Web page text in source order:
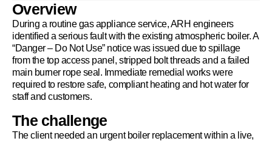
Overview
During a routine gas appliance service, ARH engineers
identified a serious fault with the existing atmospheric boiler. A
“Danger – Do Not Use” notice was issued due to spillage
from the top access panel, stripped bolt threads and a failed
main burner rope seal. Immediate remedial works were
required to restore safe, compliant heating and hot water for
staff and customers.
The challenge
The client needed an urgent boiler replacement within a live,